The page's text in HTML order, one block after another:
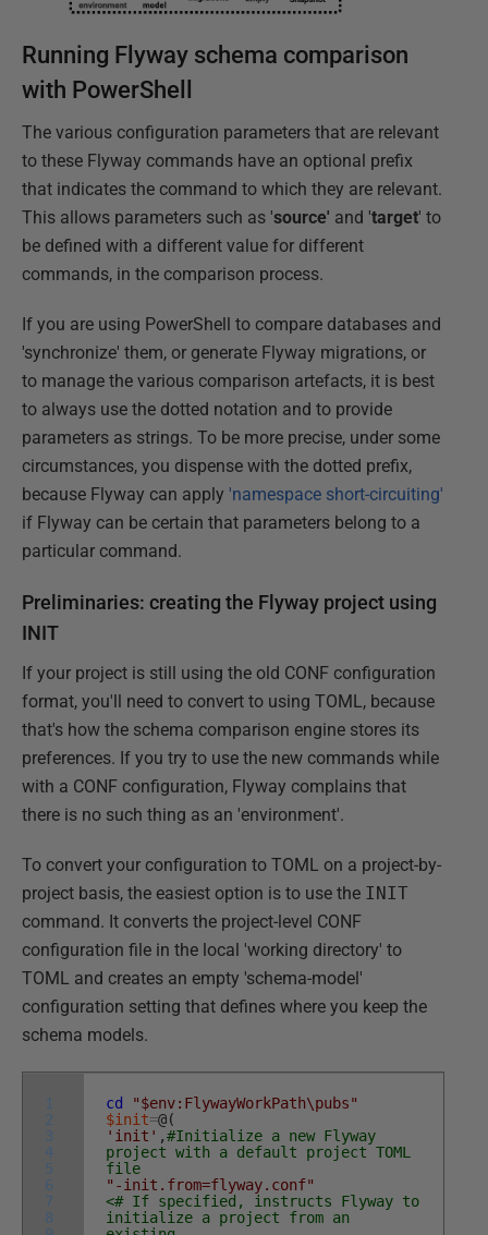
Running Flyway schema comparison
with PowerShell
The various configuration parameters that are relevant
to these Flyway commands have an optional prefix
that indicates the command to which they are relevant.
This allows parameters such as 'source' and 'target' to
be defined with a different value for different
commands, in the comparison process.
If you are using PowerShell to compare databases and
'synchronize' them, or generate Flyway migrations, or
to manage the various comparison artefacts, it is best
to always use the dotted notation and to provide
parameters as strings. To be more precise, under some
circumstances, you dispense with the dotted prefix,
because Flyway can apply 'namespace short-circuiting'
if Flyway can be certain that parameters belong to a
particular command.
Preliminaries: creating the Flyway project using
INIT
If your project is still using the old CONF configuration
format, you'll need to convert to using TOML, because
that's how the schema comparison engine stores its
preferences. If you try to use the new commands while
with a CONF configuration, Flyway complains that
there is no such thing as an 'environment'.
To convert your configuration to TOML on a project-by-
project basis, the easiest option is to use the INIT
command. It converts the project-level CONF
configuration file in the local 'working directory' to
TOML and creates an empty 'schema-model'
configuration setting that defines where you keep the
schema models.
1
2
3
4
5
6
7
8
cd
"$env:FlywayWorkPath\pubs"
$init=@(
'init' ,#Initialize a new Flyway
project with a default project TOML
file
"-init.from=flyway.conf"
<# If specified, instructs Flyway to
initialize a project from an